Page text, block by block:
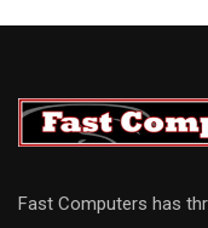
Fast Computers has